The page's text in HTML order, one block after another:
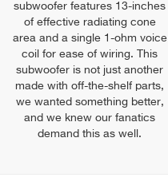
subwoofer features 13-inches
of effective radiating cone
area and a single 1-ohm voice
coil for ease of wiring. This
subwoofer is not just another
made with off-the-shelf parts,
we wanted something better,
and we knew our fanatics
demand this as well.